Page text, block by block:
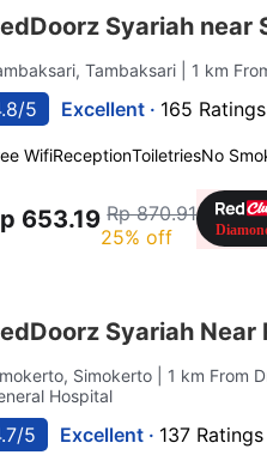
Syariah near
Tambaksari | 1 km
5 Excellent · 165 Ratings
WifiReceptionToiletriesNo
653.19 Rp 870.91
25% off
Syariah
Simokerto
| 1 km From
Hospital
5 Excellent · 137 Ratings